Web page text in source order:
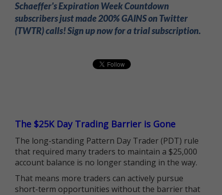
Schaeffer's Expiration Week Countdown
subscribers just made 200% GAINS on Twitter
(TWTR) calls! Sign up now for a trial subscription.
The $25K Day Trading Barrier is Gone
The long-standing Pattern Day Trader (PDT) rule
that required many traders to maintain a $25,000
account balance is no longer standing in the way.
That means more traders can actively pursue
short-term opportunities without the barrier that